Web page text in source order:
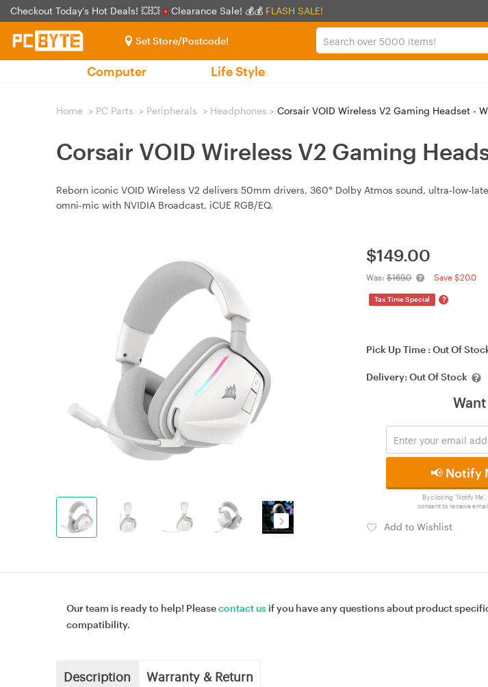
Checkout Today's Hot Deals! 💥💥 Clearance Sale! 💰💰 FLASH SALE!
Set Store/Postcode!
Computer Life Style
Home > PC Parts > Peripherals > Headphones > Corsair VOID Wireless V2 Gaming Headset -
Corsair VOID Wireless V2 Gaming
Reborn iconic VOID Wireless V2 delivers 50mm drivers, 360° Dolby Atmos sound,
omni‑mic with NVIDIA Broadcast, iCUE RGB/EQ.
$149.00
Was:$169.0 Save $20.0
Tax Time Special ?
Pick Up Time :Out Of
Delivery:Out Of Stock
📢 Notify
By clicking 'Notify
consent to receive
Add to Wishlist
Our team is ready to help! Pleasecontact us if you have any questions about product
compatibility.
Description Warranty & Return